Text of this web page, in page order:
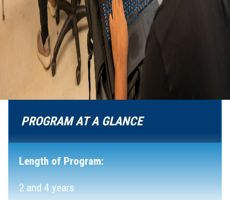
PROGRAM AT A GLANCE
Length of Program:
2 and 4 years